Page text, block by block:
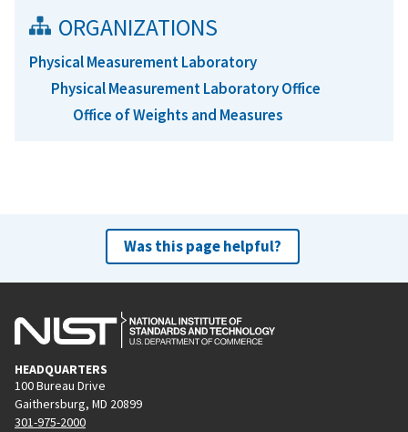
ORGANIZATIONS
Physical Measurement Laboratory
Physical Measurement Laboratory Office
Office of Weights and Measures
Was this page helpful?
HEADQUARTERS
100 Bureau Drive
Gaithersburg, MD 20899
301-975-2000